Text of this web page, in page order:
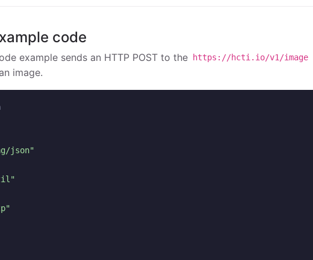
code
example sends an HTTP POST to the https://hcti.io/v1/image
image.
json"